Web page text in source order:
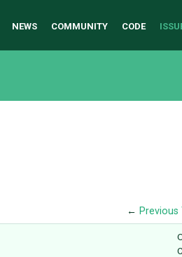
NEWS COMMUNITY CODE
←